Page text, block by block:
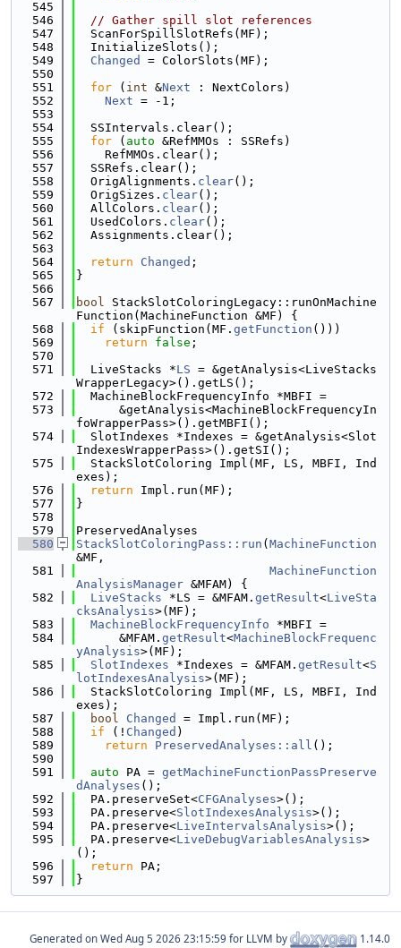
  545
  546
// Gather spill slot references
  547
  ScanForSpillSlotRefs(MF);
  548
  InitializeSlots();
  549
Changed
= ColorSlots(MF);
  550
  551
for ( int &Next : NextColors)
  552
Next = -1;
  553
  554
  SSIntervals.clear();
  555
for ( auto &RefMMOs : SSRefs)
  556
    RefMMOs.clear();
  557
  SSRefs.clear();
  558
  OrigAlignments.
clear();
  559
  OrigSizes.
clear();
  560
  AllColors.
clear();
  561
  UsedColors.
clear();
  562
  Assignments.clear();
  563
  564
return Changed ;
  565
}
  566
  567
bool StackSlotColoringLegacy::runOnMachine
Function(MachineFunction &MF) {
  568
if (skipFunction(MF. getFunction ()))
  569
return false ;
  570
  571
  LiveStacks *
LS = &getAnalysis<LiveStacks
WrapperLegacy>().getLS();
  572
  MachineBlockFrequencyInfo *MBFI =
  573
      &getAnalysis<MachineBlockFrequencyIn
foWrapperPass>().getMBFI();
  574
  SlotIndexes *Indexes = &getAnalysis<Slot
IndexesWrapperPass>().getSI();
  575
  StackSlotColoring Impl(MF, LS, MBFI, Ind
exes);
  576
return Impl.run(MF);
  577
}
  578
  579
PreservedAnalyses
  580
StackSlotColoringPass::run ( MachineFunction
&MF,
  581
MachineFunction
AnalysisManager &MFAM) {
  582
LiveStacks *LS = &MFAM. getResult<LiveSta
cksAnalysis>(MF);
  583
MachineBlockFrequencyInfo *MBFI =
  584
      &MFAM.
getResult<MachineBlockFrequenc
yAnalysis>(MF);
  585
SlotIndexes *Indexes = &MFAM. getResult<S
lotIndexesAnalysis>(MF);
  586
  StackSlotColoring Impl(MF, LS, MBFI, Ind
exes);
  587
bool Changed
= Impl.run(MF);
  588
if (! Changed )
  589
return PreservedAnalyses::all ();
  590
  591
auto PA = getMachineFunctionPassPreserve
dAnalyses ();
  592
  PA.preserveSet<
CFGAnalyses>();
  593
  PA.preserve<
SlotIndexesAnalysis>();
  594
  PA.preserve<
LiveIntervalsAnalysis>();
  595
  PA.preserve<
LiveDebugVariablesAnalysis>
();
  596
return PA;
  597
}
Generated on for LLVM by 1.14.0